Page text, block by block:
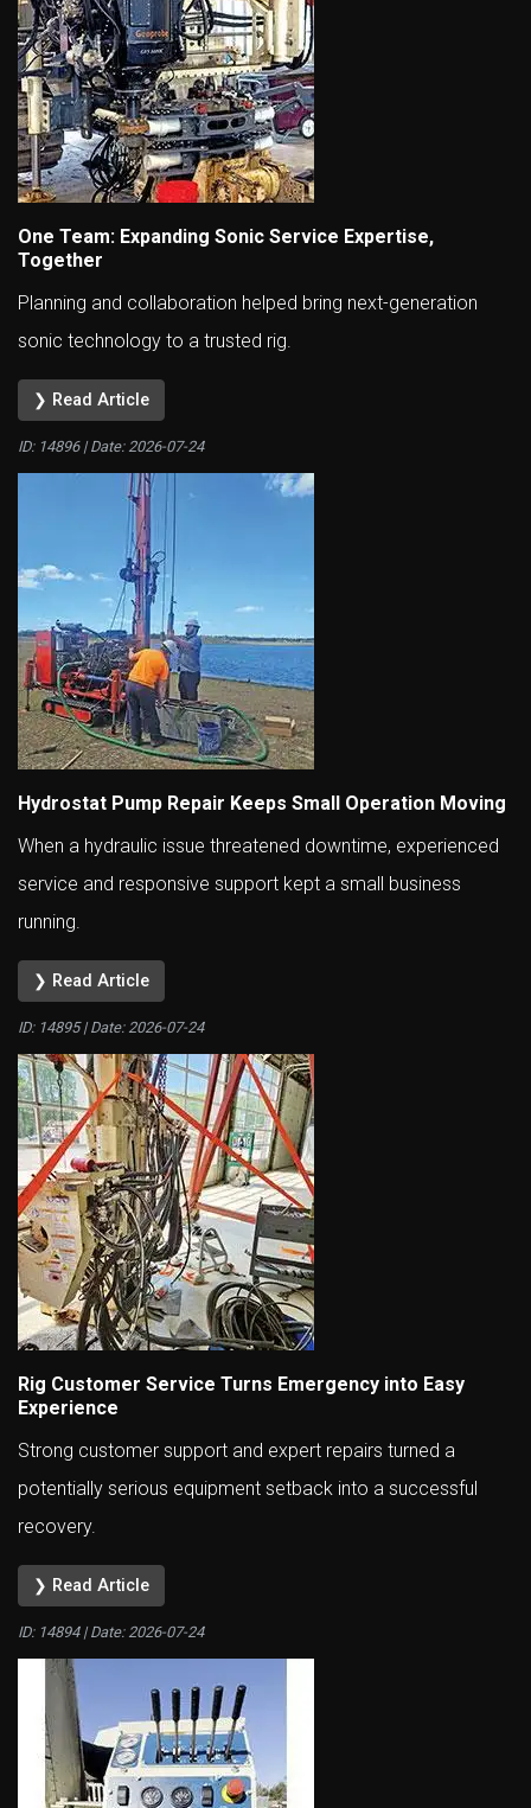
One Team: Expanding Sonic Service Expertise,
Together
Planning and collaboration helped bring next-generation
sonic technology to a trusted rig.
❯ Read Article
ID: 14896 | Date: 2026-07-24
Hydrostat Pump Repair Keeps Small Operation Moving
When a hydraulic issue threatened downtime, experienced
service and responsive support kept a small business
running.
❯ Read Article
ID: 14895 | Date: 2026-07-24
Rig Customer Service Turns Emergency into Easy
Experience
Strong customer support and expert repairs turned a
potentially serious equipment setback into a successful
recovery.
❯ Read Article
ID: 14894 | Date: 2026-07-24